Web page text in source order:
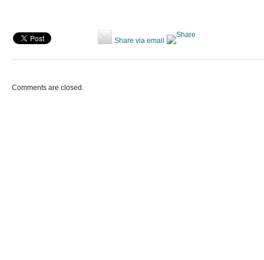
Share via email
Comments are closed.